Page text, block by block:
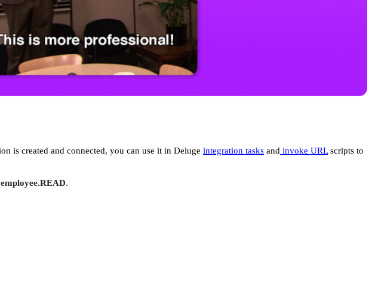
is created and connected, you can use it in Deluge integration tasks and invoke URLscripts to
.